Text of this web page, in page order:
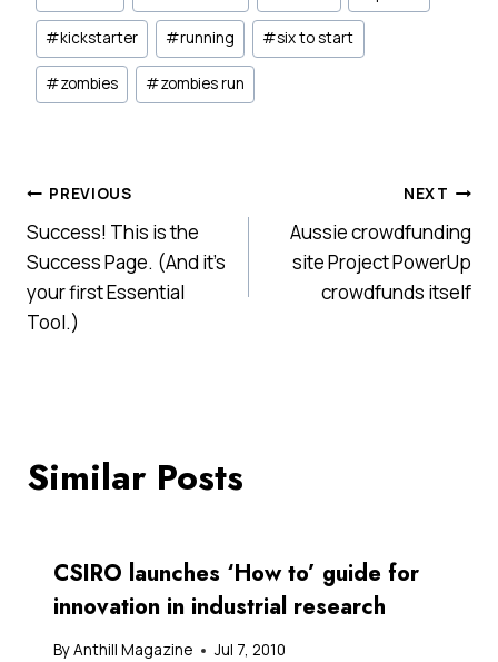
Tags:
#kickstarter #running #six to start
#zombies #zombies run
Post
navigation
PREVIOUS
Success! This is the
Success Page. (And it’s
your first Essential
Tool.)
NEXT
Aussie crowdfunding
site Project PowerUp
crowdfunds itself
Similar Posts
CSIRO launches ‘How to’ guide for
innovation in industrial research
ByAnthill Magazine Jul 7, 2010